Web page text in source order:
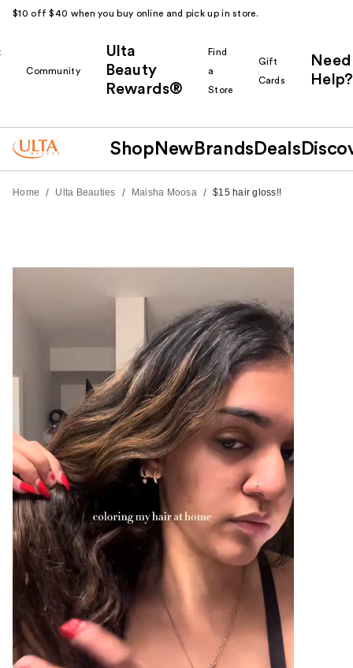
$10 off $40 when you buy online and pick up in store.
Community
Ulta
Beauty
Rewards®
Find
a
Store
Gift
Cards
Need
Help?
Shop New Brands Deals
Home / Ulta Beauties / Maisha Moosa / $15 hair gloss!!